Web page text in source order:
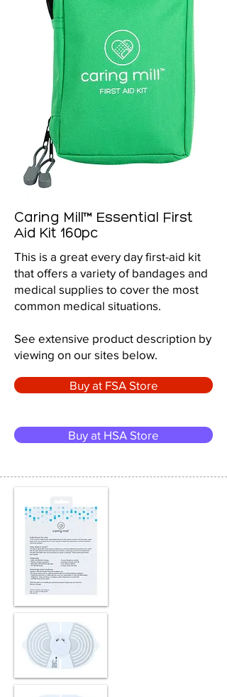
Caring Mill™ Essential First
Aid Kit 160pc
This is a great every day first-aid kit
that offers a variety of bandages and
medical supplies to cover the most
common medical situations.
See extensive product description by
viewing on our sites below.
Buy at FSA Store
Buy at HSA Store